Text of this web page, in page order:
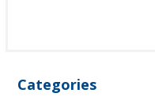
Categories